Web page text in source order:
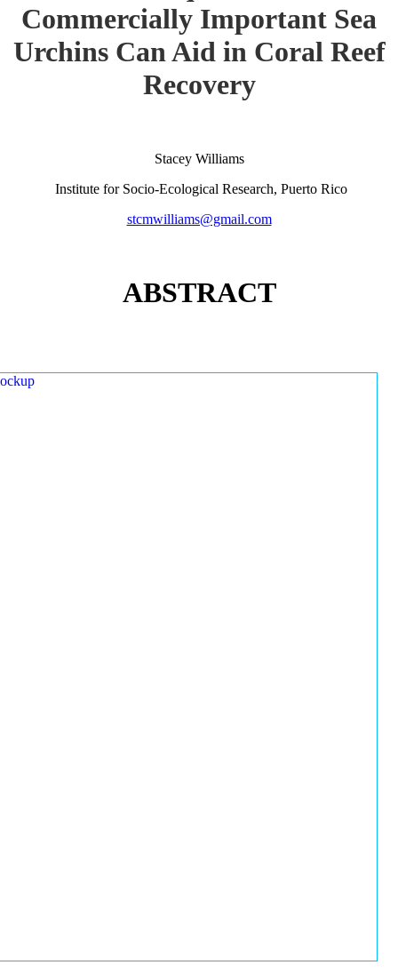
Commercially Important Sea
Urchins Can Aid in Coral Reef
Recovery
Stacey Williams
Institute for Socio-Ecological Research, Puerto Rico
stcmwilliams@gmail.com
ABSTRACT